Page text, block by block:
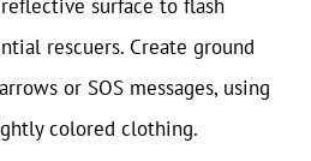
surface to flash
rescuers. Create ground
or SOS messages, using
colored clothing.